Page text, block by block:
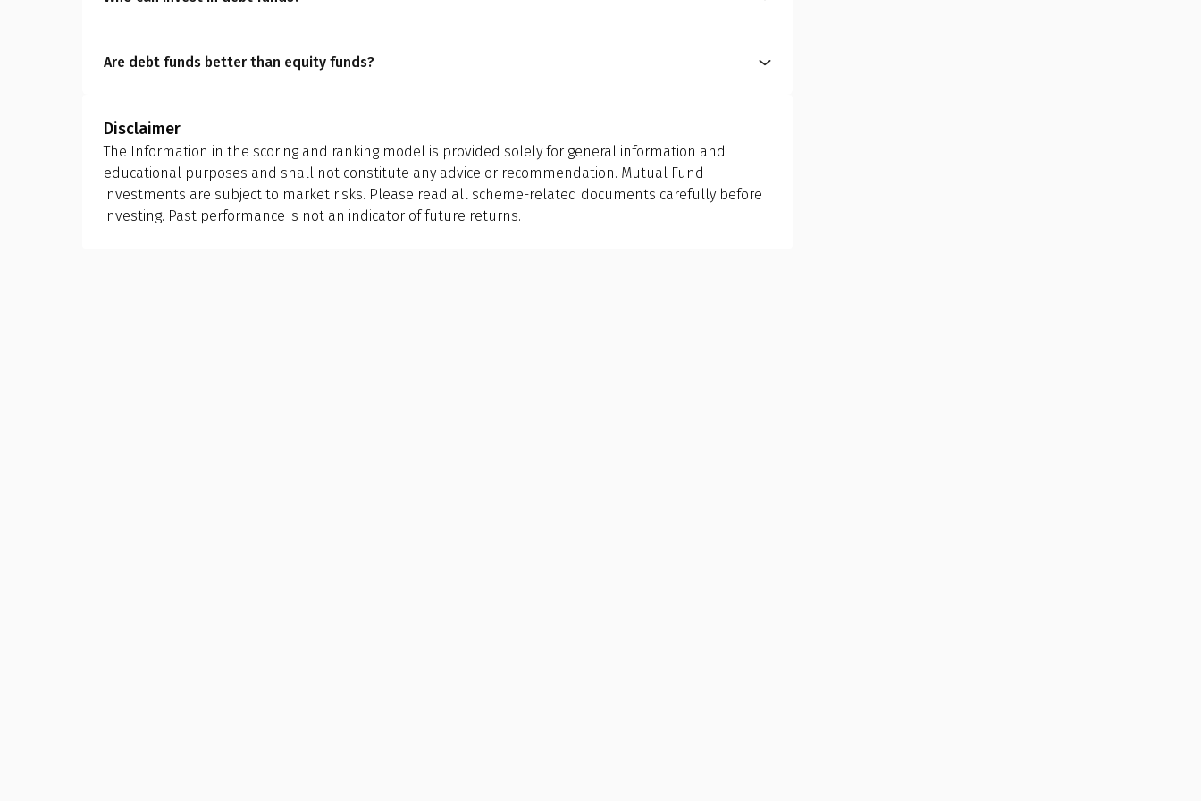
liquidity benefits, it is imperative for you to choose a fund that aligns with your financial personality.
Are debt funds better than equity funds?
risk tolerance, and investment horizon. Choosing between debt and equity funds must align with what
you want to achieve financially.
Disclaimer
The Information in the scoring and ranking model is provided solely for general information and
educational purposes and shall not constitute any advice or recommendation. Mutual Fund
investments are subject to market risks. Please read all scheme-related documents carefully before
investing. Past performance is not an indicator of future returns.